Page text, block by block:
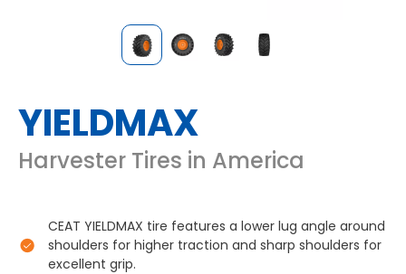
YIELDMAX
Harvester Tires in America
CEAT YIELDMAX tire features a lower lug angle around
shoulders for higher traction and sharp shoulders for
excellent grip.